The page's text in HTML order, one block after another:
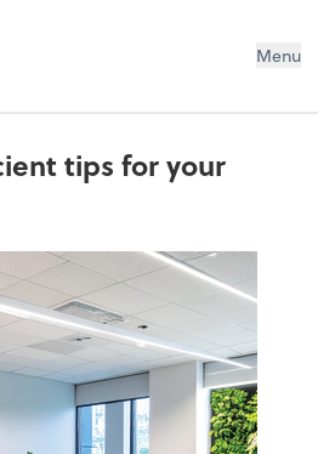
LLP Menu
tips for your